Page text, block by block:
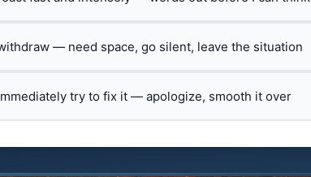
— need space, go silent, leave the situation
try to fix it — apologize, smooth it over